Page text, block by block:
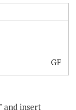
GF
and insert